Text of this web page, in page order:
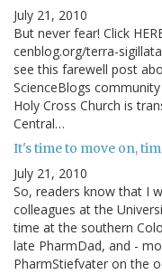
July 21, 2010
But never fear! Click
cenblog.org/terra-
see this farewell post
ScienceBlogs
Holy Cross Church is
Central…
It's time to move on,
July 21, 2010
So, readers know that I
colleagues at the
time at the southern
late PharmDad, and -
PharmStiefvater on the